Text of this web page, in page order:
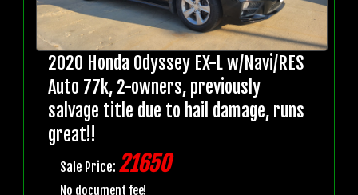
2020 Honda Odyssey EX-L w/Navi/RES
Auto 77k, 2-owners, previously
salvage title due to hail damage, runs
great!!
Sale Price: 21650
No document fee!